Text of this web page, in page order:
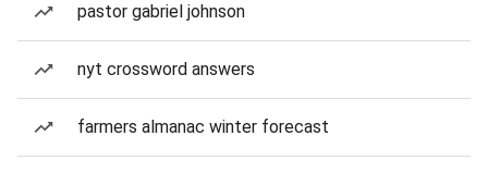
pastor gabriel johnson
nyt crossword answers
farmers almanac winter forecast